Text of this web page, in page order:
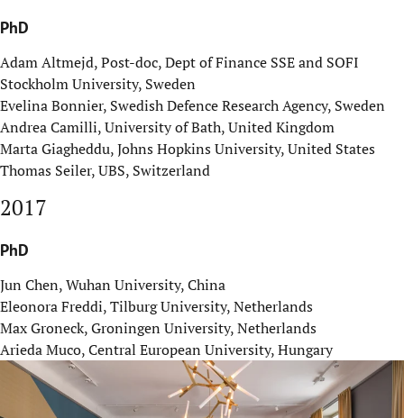
PhD
Adam Altmejd, Post-doc, Dept of Finance SSE and SOFI
Stockholm University, Sweden
Evelina Bonnier, Swedish Defence Research Agency, Sweden
Andrea Camilli, University of Bath, United Kingdom
Marta Giagheddu, Johns Hopkins University, United States
Thomas Seiler, UBS, Switzerland
2017
PhD
Jun Chen, Wuhan University, China
Eleonora Freddi, Tilburg University, Netherlands
Max Groneck, Groningen University, Netherlands
Arieda Muco, Central European University, Hungary